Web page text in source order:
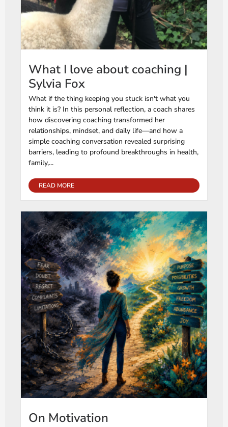
What I love about coaching |
Sylvia Fox
What if the thing keeping you stuck isn't what you
think it is? In this personal reflection, a coach shares
how discovering coaching transformed her
relationships, mindset, and daily life—and how a
simple coaching conversation revealed surprising
barriers, leading to profound breakthroughs in health,
family,...
READ MORE
On Motivation